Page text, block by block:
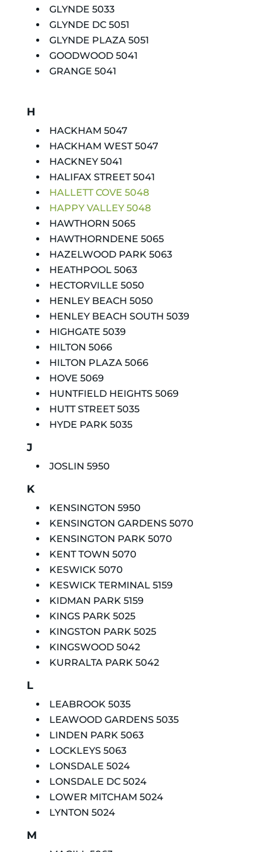
GLYNDE 5033
GLYNDE DC 5051
GLYNDE PLAZA 5051
GOODWOOD 5041
GRANGE 5041
H
HACKHAM 5047
HACKHAM WEST 5047
HACKNEY 5041
HALIFAX STREET 5041
HALLETT COVE 5048
HAPPY VALLEY 5048
HAWTHORN 5065
HAWTHORNDENE 5065
HAZELWOOD PARK 5063
HEATHPOOL 5063
HECTORVILLE 5050
HENLEY BEACH 5050
HENLEY BEACH SOUTH 5039
HIGHGATE 5039
HILTON 5066
HILTON PLAZA 5066
HOVE 5069
HUNTFIELD HEIGHTS 5069
HUTT STREET 5035
HYDE PARK 5035
J
JOSLIN 5950
K
KENSINGTON 5950
KENSINGTON GARDENS 5070
KENSINGTON PARK 5070
KENT TOWN 5070
KESWICK 5070
KESWICK TERMINAL 5159
KIDMAN PARK 5159
KINGS PARK 5025
KINGSTON PARK 5025
KINGSWOOD 5042
KURRALTA PARK 5042
L
LEABROOK 5035
LEAWOOD GARDENS 5035
LINDEN PARK 5063
LOCKLEYS 5063
LONSDALE 5024
LONSDALE DC 5024
LOWER MITCHAM 5024
LYNTON 5024
M